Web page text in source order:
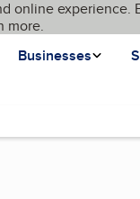
online experience.
more.
Businesses